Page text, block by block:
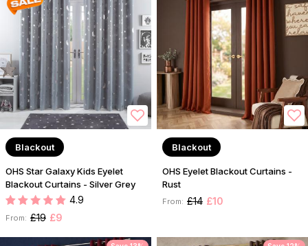
Blackout
OHS Star Galaxy Kids Eyelet
Blackout Curtains - Silver Grey
4.9
From: £19 £9
Blackout
OHS Eyelet Blackout Curtains -
Rust
From: £14 £10